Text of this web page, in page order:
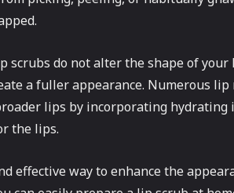
scrubs do not alter the shape of
a fuller appearance. Numerous
lips by incorporating hydrating
the lips.
effective way to enhance the